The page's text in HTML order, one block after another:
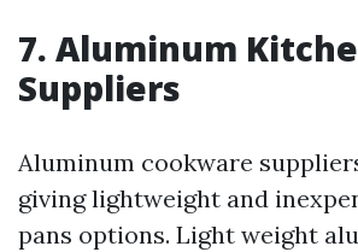
7. Aluminum
Suppliers
Aluminum cookware
giving lightweight and
pans options. Light weight